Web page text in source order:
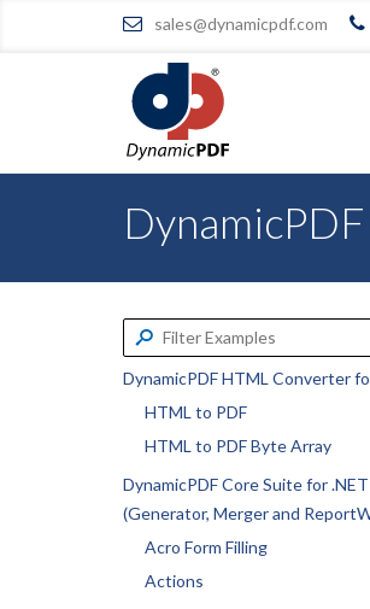
sales@dynamicpdf.com
DynamicPDF HTML Converter
HTML to PDF
HTML to PDF Byte Array
DynamicPDF Core Suite for .NET
(Generator, Merger and
Acro Form Filling
Actions